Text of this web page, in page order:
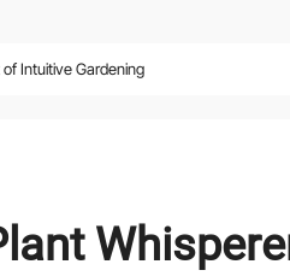
Intuitive Gardening